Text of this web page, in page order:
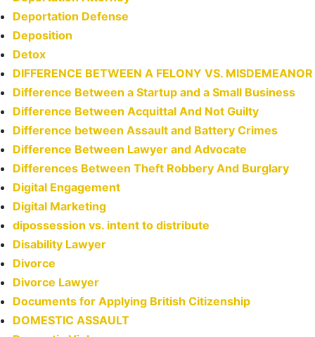
Deportation Defense
Deposition
Detox
DIFFERENCE BETWEEN A FELONY VS. MISDEMEANOR
Difference Between a Startup and a Small Business
Difference Between Acquittal And Not Guilty
Difference between Assault and Battery Crimes
Difference Between Lawyer and Advocate
Differences Between Theft Robbery And Burglary
Digital Engagement
Digital Marketing
dipossession vs. intent to distribute
Disability Lawyer
Divorce
Divorce Lawyer
Documents for Applying British Citizenship
DOMESTIC ASSAULT